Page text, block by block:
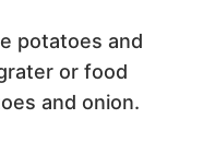
potatoes and
or food
and onion.